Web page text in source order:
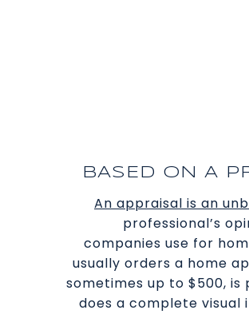
BASED ON A
An appraisal is an
professional’s
companies use for
usually orders a home
sometimes up to $500,
does a complete